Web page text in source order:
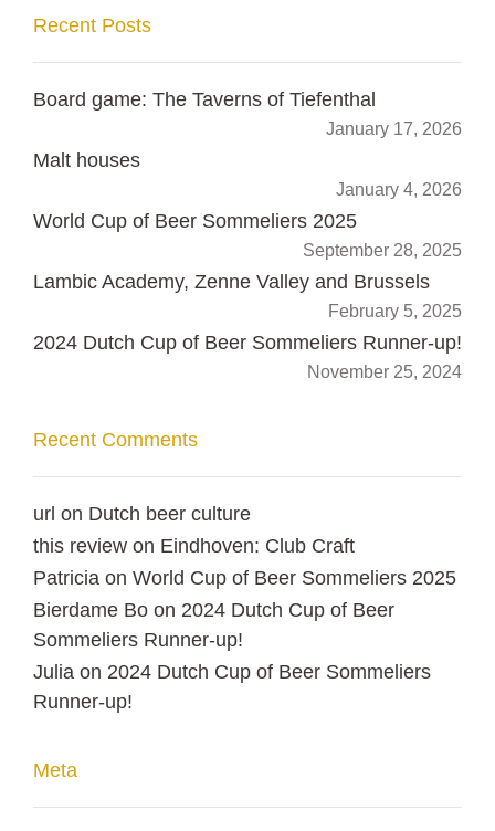
Recent Posts
Board game: The Taverns of Tiefenthal
January 17, 2026
Malt houses
January 4, 2026
World Cup of Beer Sommeliers 2025
September 28, 2025
Lambic Academy, Zenne Valley and Brussels
February 5, 2025
2024 Dutch Cup of Beer Sommeliers Runner-up!
November 25, 2024
Recent Comments
url on Dutch beer culture
this review on Eindhoven: Club Craft
Patricia on World Cup of Beer Sommeliers 2025
Bierdame Bo on 2024 Dutch Cup of Beer
Sommeliers Runner-up!
Julia on 2024 Dutch Cup of Beer Sommeliers
Runner-up!
Meta